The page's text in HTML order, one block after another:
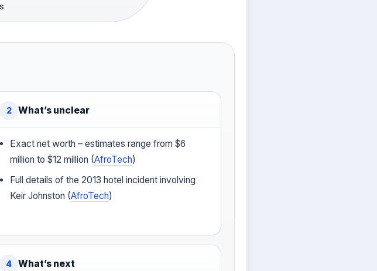
2 What’s unclear
Exact net worth – estimates range from $6
million to $12 million (AfroTech)
Full details of the 2013 hotel incident involving
Keir Johnston (AfroTech)
4 What’s next